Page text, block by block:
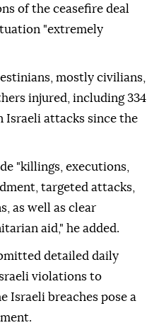
of the ceasefire deal
"extremely
mostly civilians,
injured, including 334
Israeli attacks since the
"killings, executions,
targeted attacks,
as well as clear
aid," he added.
detailed daily
violations to
Israeli breaches pose a